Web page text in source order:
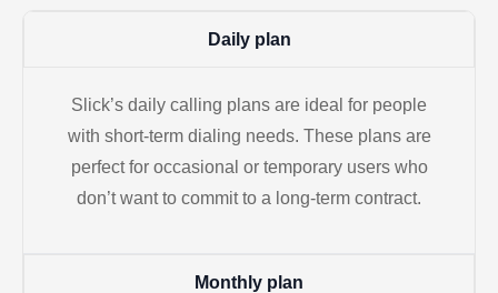
Daily plan
Slick’s daily calling plans are ideal for people
with short-term dialing needs. These plans are
perfect for occasional or temporary users who
don’t want to commit to a long-term contract.
Monthly plan